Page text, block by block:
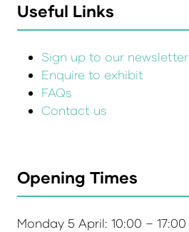
Useful Links
Sign up to our newsletter
Enquire to exhibit
FAQs
Contact us
Opening Times
Monday 5 April: 10:00 – 17:00